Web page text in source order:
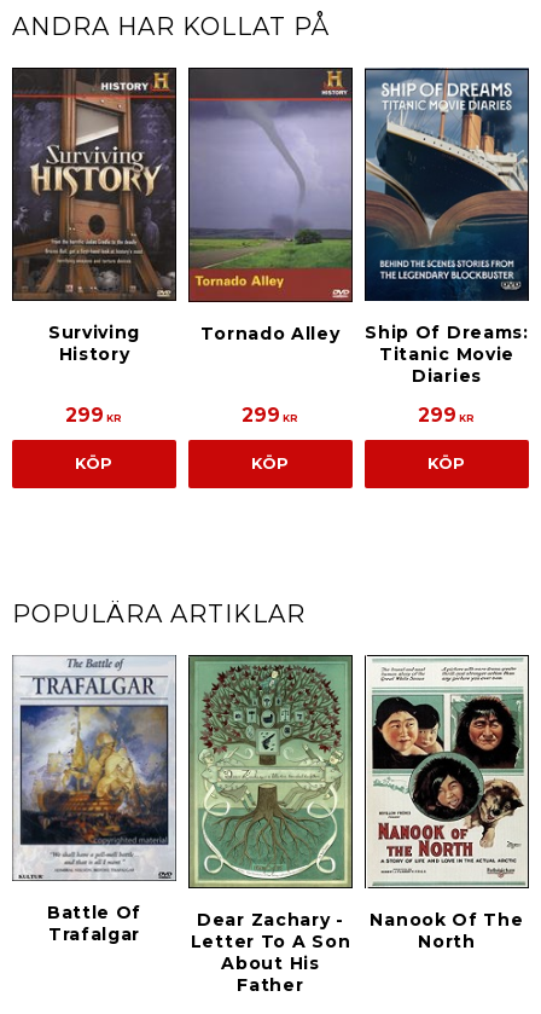
ANDRA HAR KOLLAT PÅ
Surviving
History
299 KR
KÖP
Tornado Alley
299 KR
KÖP
Ship Of Dreams:
Titanic Movie
Diaries
299 KR
KÖP
POPULÄRA ARTIKLAR
Battle Of
Trafalgar
Dear Zachary -
Letter To A Son
About His
Father
Nanook Of The
North